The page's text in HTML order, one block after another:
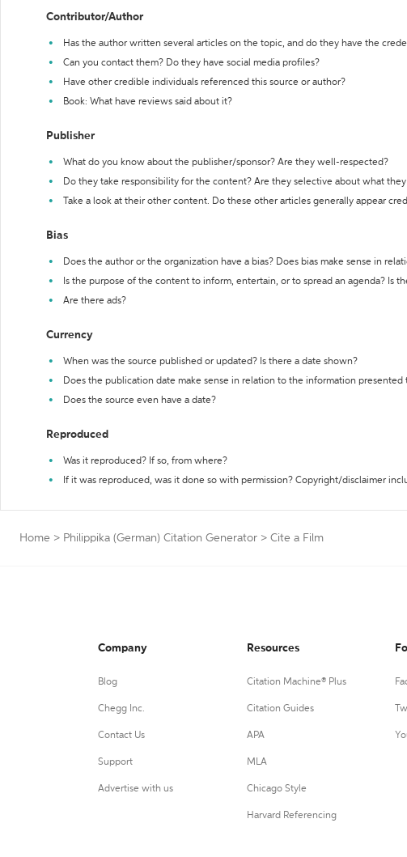
Contributor/Author
Has the author written several articles on the topic, and do they have the
Can you contact them? Do they have social media profiles?
Have other credible individuals referenced this source or author?
Book: What have reviews said about it?
Publisher
What do you know about the publisher/sponsor? Are they well-respected?
Do they take responsibility for the content? Are they selective about what
Take a look at their other content. Do these other articles generally appear
Bias
Does the author or the organization have a bias? Does bias make sense in
Is the purpose of the content to inform, entertain, or to spread an agenda? Is
Are there ads?
Currency
When was the source published or updated? Is there a date shown?
Does the publication date make sense in relation to the information presented
Does the source even have a date?
Reproduced
Was it reproduced? If so, from where?
If it was reproduced, was it done so with permission? Copyright/disclaimer
Home > Philippika (German) Citation Generator > Cite a Film
Company
Blog
Chegg Inc.
Contact Us
Support
Advertise with us
Resources
Citation Machine® Plus
Citation Guides
APA
MLA
Chicago Style
Harvard Referencing